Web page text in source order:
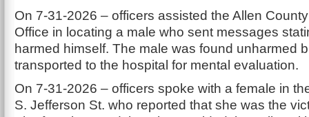
On 7-31-2026 – officers assisted the Allen County
Office in locating a male who sent messages
harmed himself. The male was found unharmed
transported to the hospital for mental evaluation.
On 7-31-2026 – officers spoke with a female in
S. Jefferson St. who reported that she was the